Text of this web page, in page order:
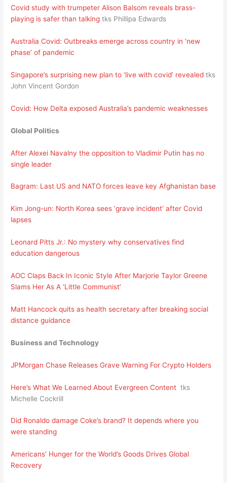
Covid study with trumpeter Alison Balsom reveals brass-
playing is safer than talking tks Phillipa Edwards
Australia Covid: Outbreaks emerge across country in ‘new
phase’ of pandemic
Singapore’s surprising new plan to ‘live with covid’ revealed tks
John Vincent Gordon
Covid: How Delta exposed Australia’s pandemic weaknesses
Global Politics
After Alexei Navalny the opposition to Vladimir Putin has no
single leader
Bagram: Last US and NATO forces leave key Afghanistan base
Kim Jong-un: North Korea sees ‘grave incident’ after Covid
lapses
Leonard Pitts Jr.: No mystery why conservatives find
education dangerous
AOC Claps Back In Iconic Style After Marjorie Taylor Greene
Slams Her As A ‘Little Communist’
Matt Hancock quits as health secretary after breaking social
distance guidance
Business and Technology
JPMorgan Chase Releases Grave Warning For Crypto Holders
Here’s What We Learned About Evergreen Content tks
Michelle Cockrill
Did Ronaldo damage Coke’s brand? It depends where you
were standing
Americans’ Hunger for the World’s Goods Drives Global
Recovery